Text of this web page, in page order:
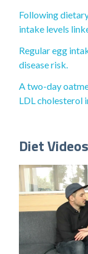
Following
intake levels
Regular egg
disease risk.
A two-day
LDL cholesterol
Diet Videos